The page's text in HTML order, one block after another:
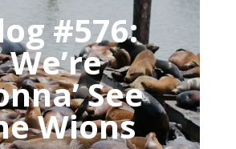
#576:
We’re
See
Wions